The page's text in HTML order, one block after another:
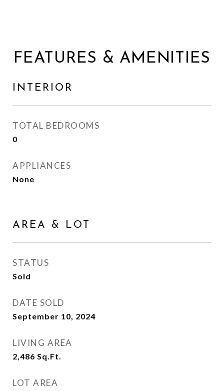
FEATURES & AMENITIES
INTERIOR
TOTAL BEDROOMS
0
APPLIANCES
None
AREA & LOT
STATUS
Sold
DATE SOLD
September 10, 2024
LIVING AREA
2,486 Sq.Ft.
LOT AREA